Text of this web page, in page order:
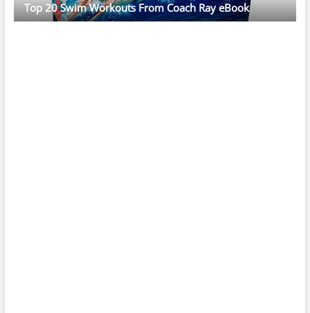
Top 20 Swim Workouts From Coach Ray eBook